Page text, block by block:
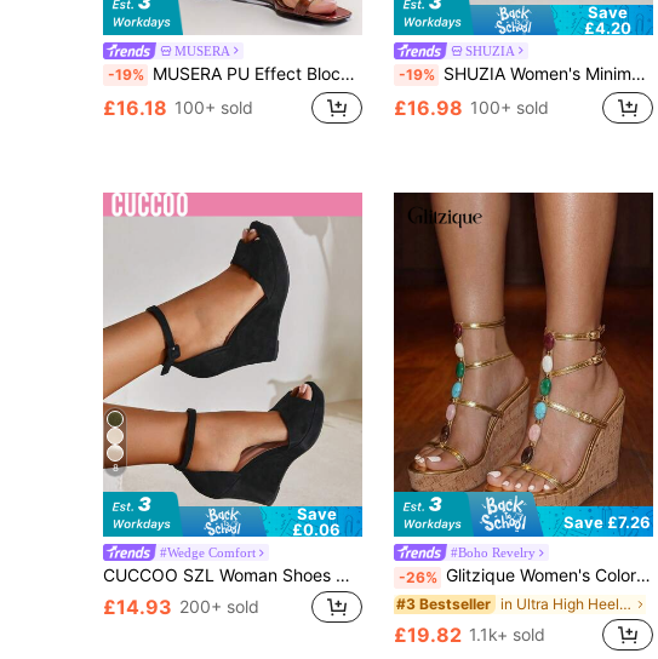
MUSERA
-19% MUSERA PU Effect Block Square Toe Wedge Sandals For Summer
£16.18 100+ sold
Save
£4.20
SHUZIA
-19% SHUZIA Women's Minimalist Sexy Ankle Strap Wedge Sandals Summer Shoes
£16.98 100+ sold
8
Save
£0.06
#Wedge Comfort
CUCCOO SZL Woman Shoes Open Toe Ankle Strap Wedges, Elegant Outdoor Faux Suede Wedges For Summer Vacation Shoes Back To School Shoes College Student Shoes Party Baddie Chic Gorgeous Style Party Disco Party Night Out Spring Shoes Spring Break Easter For Christmas Spring Shoes
£14.93 200+ sold
Save £7.26
#Boho Revelry
-26% Glitzique Women's Colorful Gemstone Decor Open Toe Wedge Fashion PU Leather Gold Platform Sandals, Vacation Party Spring Shoes Summer Shoes, Chic & Elegant
#3 Bestseller in Ultra High Heel Women Sandals
£19.82 1.1k+ sold